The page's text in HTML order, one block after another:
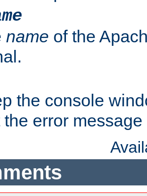
name of the
the console
the error